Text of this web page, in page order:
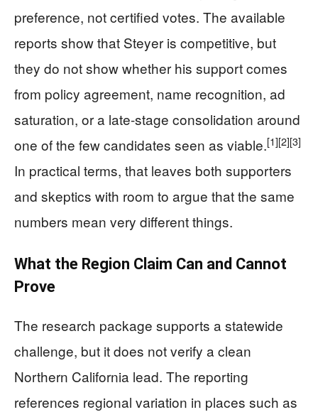
preference, not certified votes. The available
reports show that Steyer is competitive, but
they do not show whether his support comes
from policy agreement, name recognition, ad
saturation, or a late-stage consolidation around
one of the few candidates seen as viable.[1][2][3]
In practical terms, that leaves both supporters
and skeptics with room to argue that the same
numbers mean very different things.
What the Region Claim Can and Cannot
Prove
The research package supports a statewide
challenge, but it does not verify a clean
Northern California lead. The reporting
references regional variation in places such as